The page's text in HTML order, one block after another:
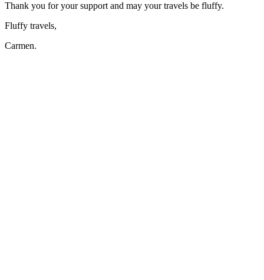
Thank you for your support and may your travels be fluffy.
Fluffy travels,
Carmen.